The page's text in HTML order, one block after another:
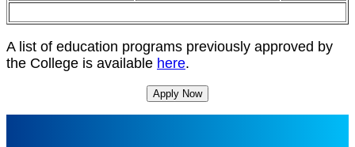
A list of education programs previously approved by
the College is available here.
Apply Now